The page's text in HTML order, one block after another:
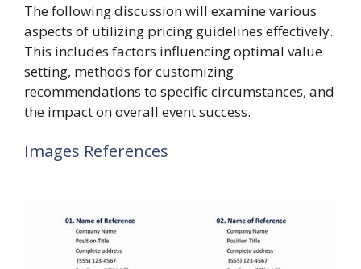
The following discussion will examine various
aspects of utilizing pricing guidelines effectively.
This includes factors influencing optimal value
setting, methods for customizing
recommendations to specific circumstances, and
the impact on overall event success.
Images References